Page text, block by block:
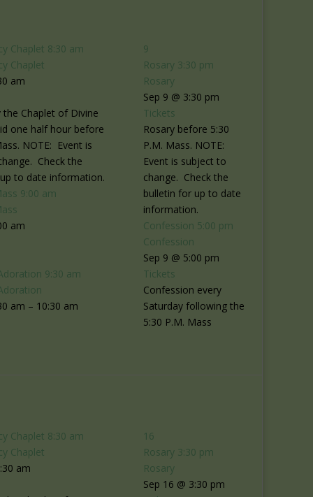
Chaplet 8:30 am
Chaplet
am
the Chaplet of Divine
one half hour before
NOTE: Event is
Check the
to date information.
9:00 am
am
9:30 am
am – 10:30 am
9
Rosary 3:30 pm
Rosary
Sep 9 @ 3:30 pm
Tickets
Rosary before 5:30
P.M. Mass. NOTE:
Event is subject to
change. Check the
bulletin for up to date
information.
Confession 5:00 pm
Confession
Sep 9 @ 5:00 pm
Tickets
Confession every
Saturday following the
5:30 P.M. Mass
Chaplet 8:30 am
Chaplet
am
16
Rosary 3:30 pm
Rosary
Sep 16 @ 3:30 pm